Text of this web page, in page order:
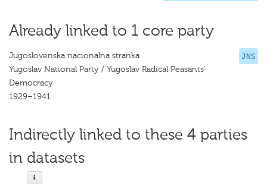
Already linked to 1 core party
JNS
Jugoslovenska nacionalna stranka
Yugoslav National Party / Yugoslav Radical Peasants'
Democracy
1929–1941
Indirectly linked to these 4 parties
in datasets